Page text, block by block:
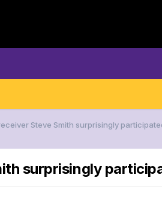
Steve Smith surprisingly
surprisingly